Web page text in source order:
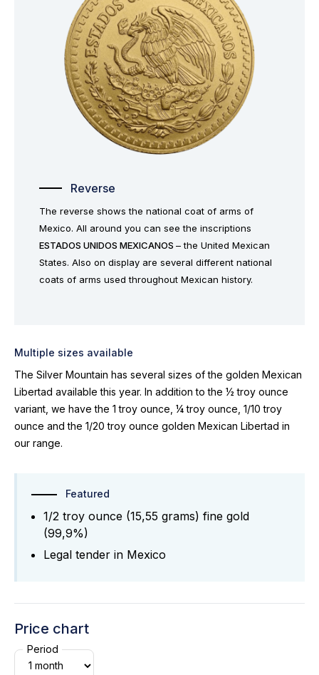
Reverse
The reverse shows the national coat of arms of
Mexico. All around you can see the inscriptions
ESTADOS UNIDOS MEXICANOS – the United Mexican
States. Also on display are several different national
coats of arms used throughout Mexican history.
Multiple sizes available
The Silver Mountain has several sizes of the golden Mexican
Libertad available this year. In addition to the ½ troy ounce
variant, we have the 1 troy ounce, ¼ troy ounce, 1/10 troy
ounce and the 1/20 troy ounce golden Mexican Libertad in
our range.
Featured
1/2 troy ounce (15,55 grams) fine gold
(99,9%)
Legal tender in Mexico
Price chart
Period